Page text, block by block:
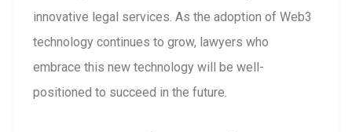
innovative legal services. As the adoption of Web3
technology continues to grow, lawyers who
embrace this new technology will be well-
positioned to succeed in the future.